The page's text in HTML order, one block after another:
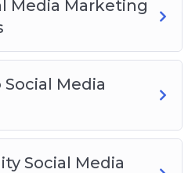
Media Marketing
Marketing To Gain
Media Marketing
Media Marketing
Media Marketing
Media
Social Media